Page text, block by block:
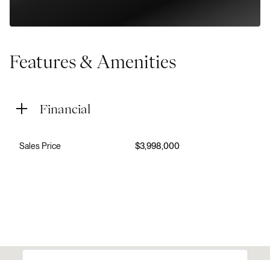
Features & Amenities
Financial
Sales Price $3,998,000